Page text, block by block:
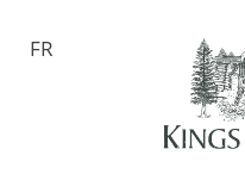
FR